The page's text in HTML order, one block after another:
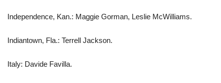
Independence, Kan.: Maggie Gorman, Leslie McWilliams.
Indiantown, Fla.: Terrell Jackson.
Italy: Davide Favilla.